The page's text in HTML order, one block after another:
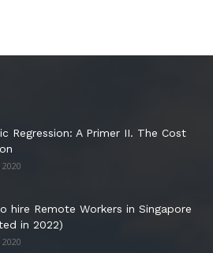
Regression: A Primer II. The Cost
hire Remote Workers in Singapore
in 2022)